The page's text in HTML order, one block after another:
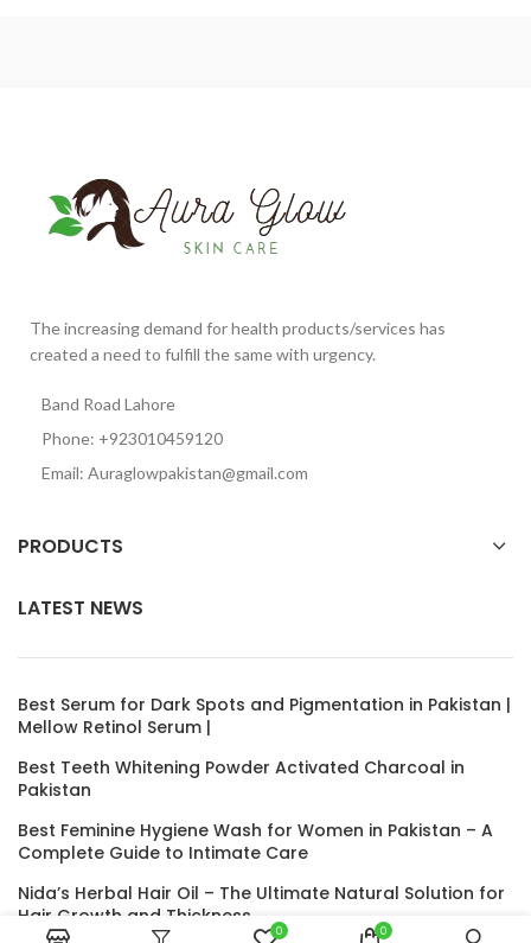
The increasing demand for health products/services has
created a need to fulfill the same with urgency.
Band Road Lahore
Phone: +923010459120
Email: Auraglowpakistan@gmail.com
PRODUCTS
LATEST NEWS
Best Serum for Dark Spots and Pigmentation in Pakistan |
Mellow Retinol Serum |
Best Teeth Whitening Powder Activated Charcoal in
Pakistan
Best Feminine Hygiene Wash for Women in Pakistan – A
Complete Guide to Intimate Care
Nida’s Herbal Hair Oil – The Ultimate Natural Solution for
Hair Growth and Thickness
0 0